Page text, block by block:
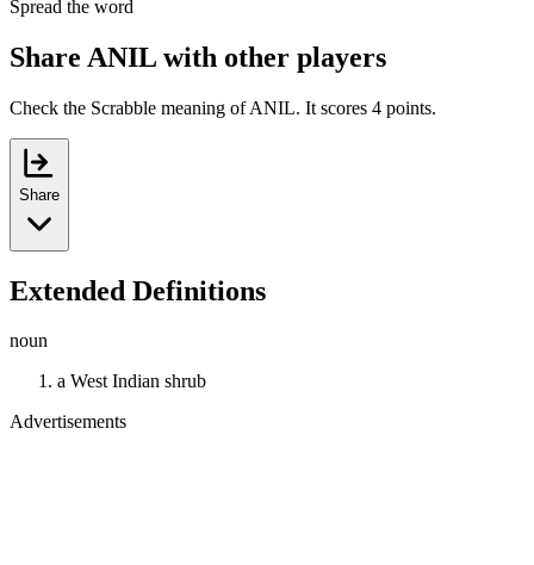
Spread the word
Share ANIL with other players
Check the Scrabble meaning of ANIL. It scores 4 points.
Share
Extended Definitions
noun
a West Indian shrub
Advertisements